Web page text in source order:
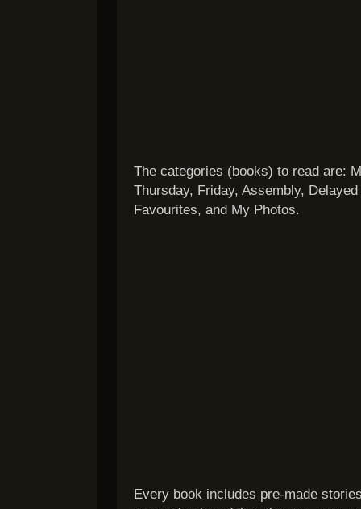
The categories (books) to read are:
Thursday, Friday, Assembly,
Favourites, and My Photos.
Every book includes pre-made